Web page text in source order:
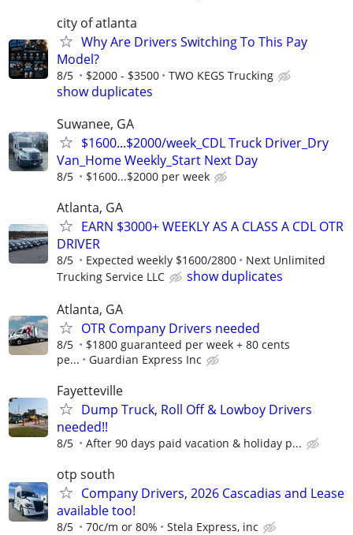
city of atlanta
Why Are Drivers Switching To This Pay
Model?
8/5 $2000 - $3500 TWO KEGS Trucking
show duplicates
Suwanee, GA
$1600...$2000/week_CDL Truck Driver_Dry
Van_Home Weekly_Start Next Day
8/5 $1600...$2000 per week
Atlanta, GA
EARN $3000+ WEEKLY AS A CLASS A CDL OTR
DRIVER
8/5 Expected weekly $1600/2800
Next Unlimited
Trucking Service LLC
show duplicates
Atlanta, GA
OTR Company Drivers needed
8/5
$1800 guaranteed per week + 80 cents
pe...
Guardian Express Inc
Fayetteville
Dump Truck, Roll Off & Lowboy Drivers
needed!!
8/5 After 90 days paid vacation & holiday p...
otp south
Company Drivers, 2026 Cascadias and Lease
available too!
8/5 70c/m or 80% Stela Express, inc